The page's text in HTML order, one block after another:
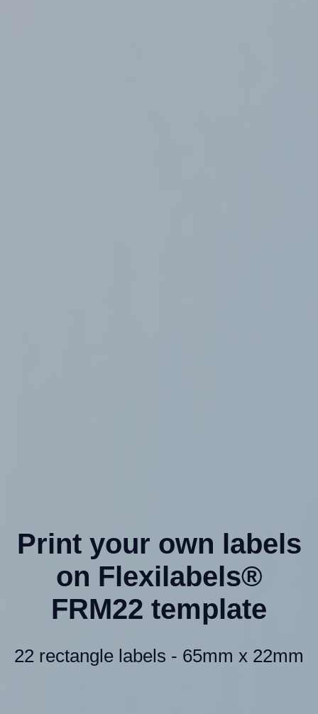
Print your own labels
on Flexilabels®
FRM22 template
22 rectangle labels - 65mm x 22mm